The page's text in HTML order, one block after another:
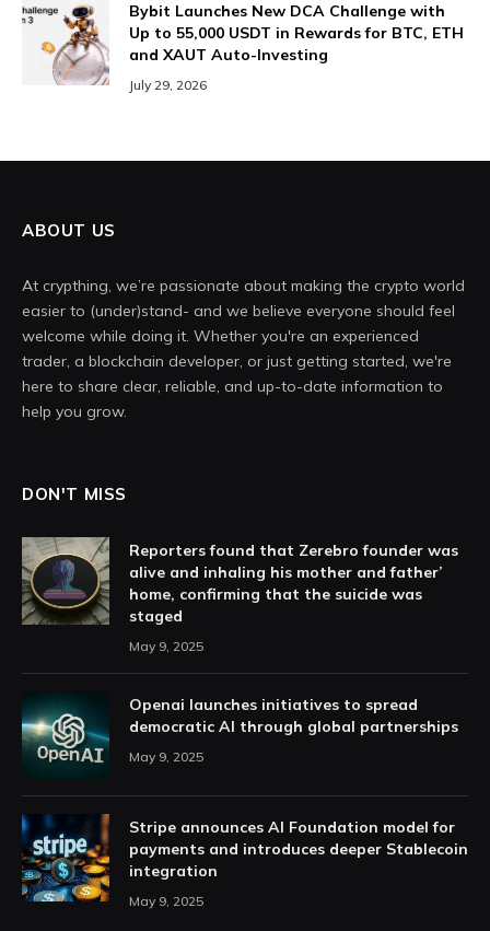
Bybit Launches New DCA Challenge with
Up to 55,000 USDT in Rewards for BTC, ETH
and XAUT Auto-Investing
July 29, 2026
ABOUT US
At crypthing, we’re passionate about making the crypto world
easier to (under)stand- and we believe everyone should feel
welcome while doing it. Whether you're an experienced
trader, a blockchain developer, or just getting started, we're
here to share clear, reliable, and up-to-date information to
help you grow.
DON'T MISS
Reporters found that Zerebro founder was
alive and inhaling his mother and father’
home, confirming that the suicide was
staged
May 9, 2025
Openai launches initiatives to spread
democratic AI through global partnerships
May 9, 2025
Stripe announces AI Foundation model for
payments and introduces deeper Stablecoin
integration
May 9, 2025